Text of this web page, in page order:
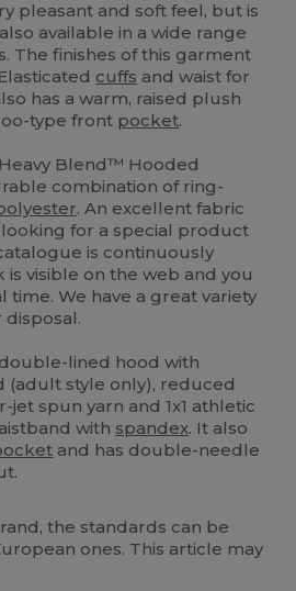
pleasant and soft feel, but is
available in a wide range
The finishes of this garment
cuffs and waist for
has a warm, raised plush
type front pocket.
Blend™ Hooded
combination of ring-
. An excellent fabric
for a special product
is continuously
visible on the web and you
time. We have a great variety
lined hood with
(adult style only), reduced
jet spun yarn and 1x1 athletic
with spandex. It also
and has double-needle
the standards can be
ones. This article may